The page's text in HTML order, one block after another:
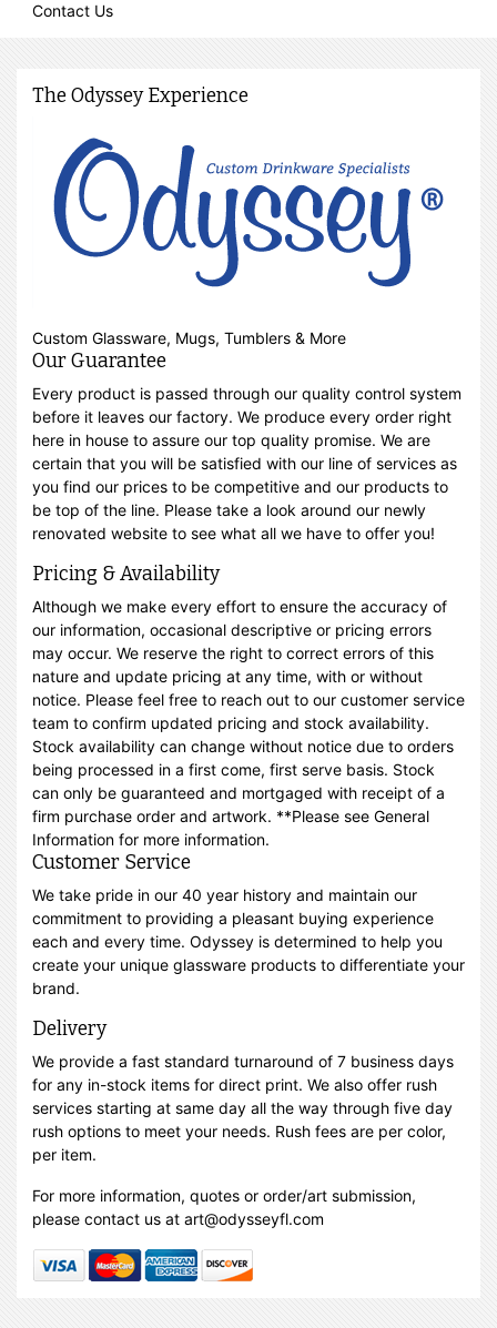
Contact Us
The Odyssey Experience
Custom Glassware, Mugs, Tumblers & More
Our Guarantee
Every product is passed through our quality control system
before it leaves our factory. We produce every order right
here in house to assure our top quality promise. We are
certain that you will be satisfied with our line of services as
you find our prices to be competitive and our products to
be top of the line. Please take a look around our newly
renovated website to see what all we have to offer you!
Pricing & Availability
Although we make every effort to ensure the accuracy of
our information, occasional descriptive or pricing errors
may occur. We reserve the right to correct errors of this
nature and update pricing at any time, with or without
notice. Please feel free to reach out to our customer service
team to confirm updated pricing and stock availability.
Stock availability can change without notice due to orders
being processed in a first come, first serve basis. Stock
can only be guaranteed and mortgaged with receipt of a
firm purchase order and artwork. **Please see General
Information for more information.
Customer Service
We take pride in our 40 year history and maintain our
commitment to providing a pleasant buying experience
each and every time. Odyssey is determined to help you
create your unique glassware products to differentiate your
brand.
Delivery
We provide a fast standard turnaround of 7 business days
for any in-stock items for direct print. We also offer rush
services starting at same day all the way through five day
rush options to meet your needs. Rush fees are per color,
per item.
For more information, quotes or order/art submission,
please contact us at art@odysseyfl.com